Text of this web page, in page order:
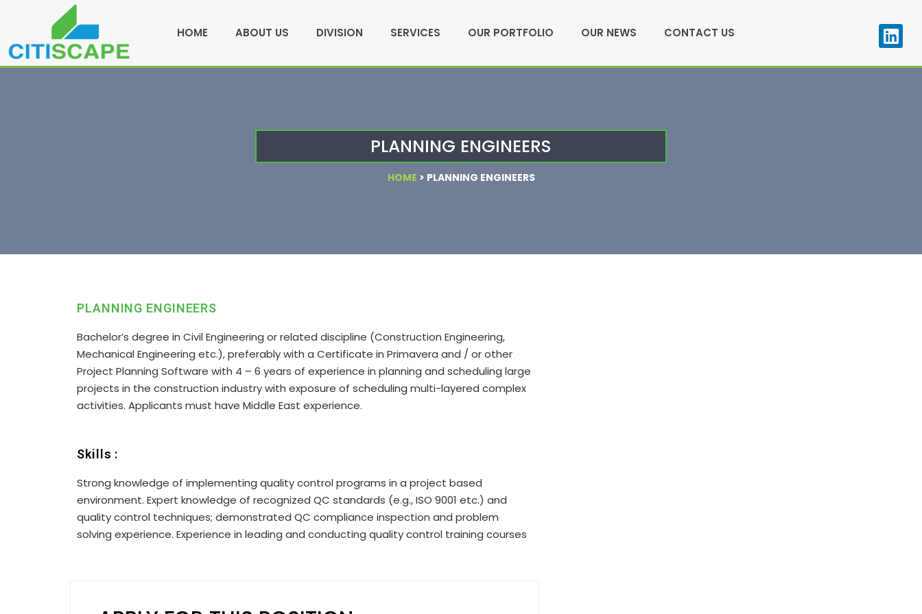
HOME ABOUT US DIVISION SERVICES OUR PORTFOLIO OUR NEWS CONTACT US
PLANNING ENGINEERS
HOME > PLANNING ENGINEERS
PLANNING ENGINEERS
Bachelor’s degree in Civil Engineering or related discipline (Construction Engineering,
Mechanical Engineering etc.), preferably with a Certificate in Primavera and / or other
Project Planning Software with 4 – 6 years of experience in planning and scheduling large
projects in the construction industry with exposure of scheduling multi-layered complex
activities. Applicants must have Middle East experience.
Skills :
Strong knowledge of implementing quality control programs in a project based
environment. Expert knowledge of recognized QC standards (e.g., ISO 9001 etc.) and
quality control techniques; demonstrated QC compliance inspection and problem
solving experience. Experience in leading and conducting quality control training courses